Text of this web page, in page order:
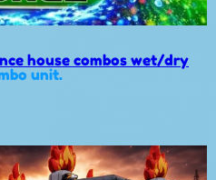
house combos wet/dry
unit.